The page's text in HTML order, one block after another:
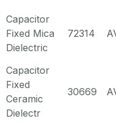
Capacitor
Fixed Mica
Dielectric
72314
Capacitor
Fixed
Ceramic
Dielectr
30669